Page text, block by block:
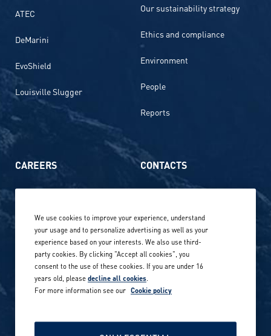
ATEC
DeMarini
EvoShield
Louisville Slugger
Our sustainability strategy
Ethics and compliance
Environment
People
Reports
CAREERS
Our locations globally
Career stories
Careers in sports
CONTACTS
Privacy Policy
Site terms
Cookie Policy
We use cookies to improve your experience, understand
your usage and to personalize advertising as well as your
experience based on your interests. We also use third-
party cookies. By clicking "Accept all cookies", you
consent to the use of these cookies. If you are under 16
years old, pleasedecline all cookies.
For more information see our Cookie policy